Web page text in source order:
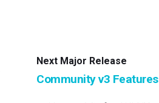
Next Major Release
Community v3 Features